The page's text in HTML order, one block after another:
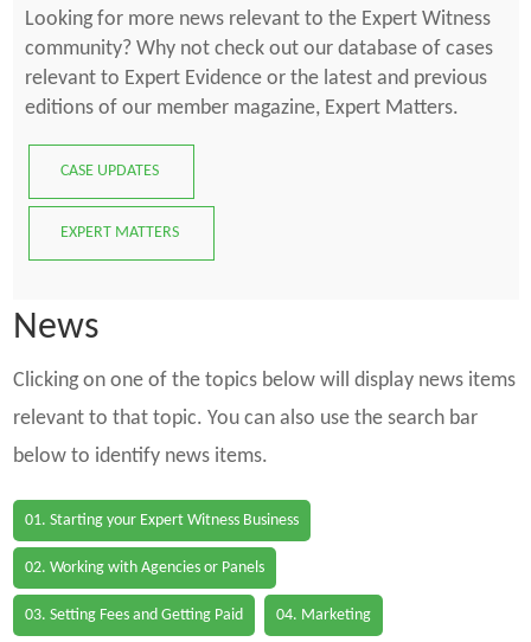
Looking for more news relevant to the Expert Witness
community? Why not check out our database of cases
relevant to Expert Evidence or the latest and previous
editions of our member magazine, Expert Matters.
CASE UPDATES
EXPERT MATTERS
News
Clicking on one of the topics below will display news items
relevant to that topic. You can also use the search bar
below to identify news items.
01. Starting your Expert Witness Business
02. Working with Agencies or Panels
03. Setting Fees and Getting Paid 04. Marketing